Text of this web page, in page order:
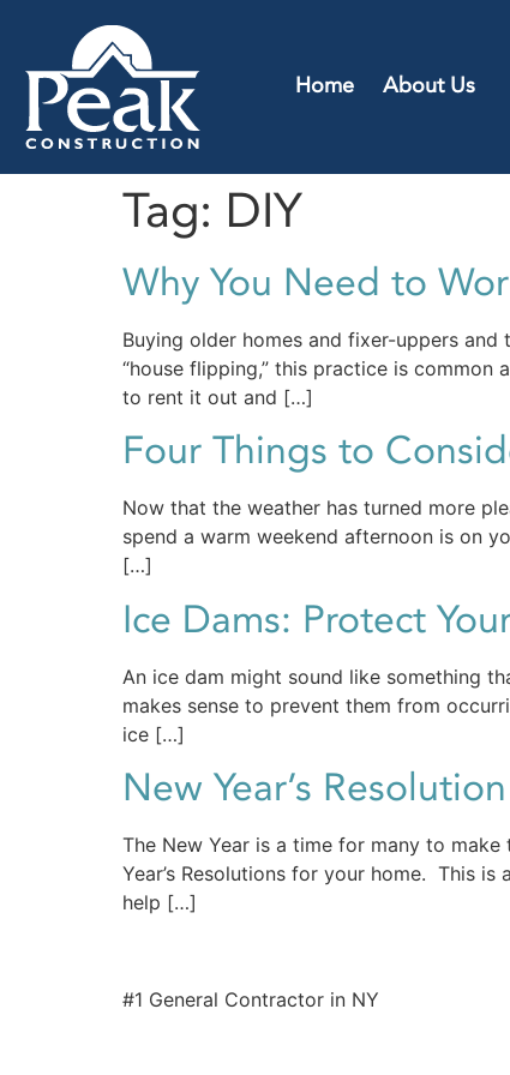
Home About Us
Tag: DIY
Why You Need to
Buying older homes and fixer-uppers
“house flipping,” this practice is
to rent it out and […]
Four Things to
Now that the weather has turned more
spend a warm weekend afternoon is on
[…]
Ice Dams: Protect
An ice dam might sound like something
makes sense to prevent them from
ice […]
New Year’s
The New Year is a time for many to
Year’s Resolutions for your home. This
help […]
#1 General Contractor in NY